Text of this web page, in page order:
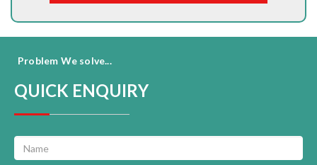
Problem We solve...
QUICK ENQUIRY